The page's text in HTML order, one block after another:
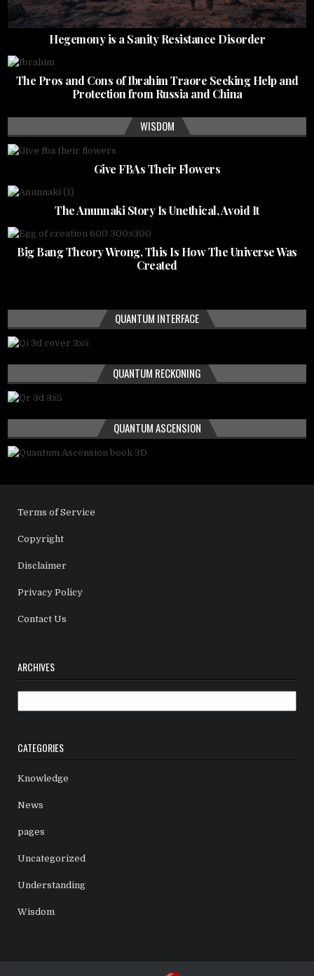
Hegemony is a Sanity Resistance Disorder
The Pros and Cons of Ibrahim Traore Seeking Help and
Protection from Russia and China
WISDOM
Give FBAs Their Flowers
The Anunnaki Story Is Unethical, Avoid It
Big Bang Theory Wrong, This Is How The Universe Was
Created
QUANTUM INTERFACE
QUANTUM RECKONING
QUANTUM ASCENSION
Terms of Service
Copyright
Disclaimer
Privacy Policy
Contact Us
ARCHIVES
CATEGORIES
Knowledge
News
pages
Uncategorized
Understanding
Wisdom